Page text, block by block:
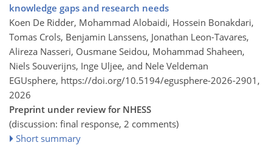
knowledge gaps and research needs
Koen De Ridder, Mohammad Alobaidi, Hossein Bonakdari,
Tomas Crols, Benjamin Lanssens, Jonathan Leon-Tavares,
Alireza Nasseri, Ousmane Seidou, Mohammad Shaheen,
Niels Souverijns, Inge Uljee, and Nele Veldeman
EGUsphere, https://doi.org/10.5194/egusphere-2026-2901,
2026
Preprint under review for NHESS
(discussion: final response, 2 comments)
Short summary